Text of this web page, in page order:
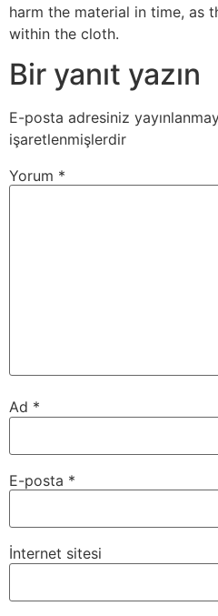
harm the material in time, as
within the cloth.
Bir yanıt yazın
E-posta adresiniz
işaretlenmişlerdir
Yorum *
Ad *
E-posta *
İnternet sitesi